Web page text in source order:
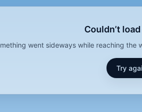
Couldn’t
went sideways while reaching the
Try